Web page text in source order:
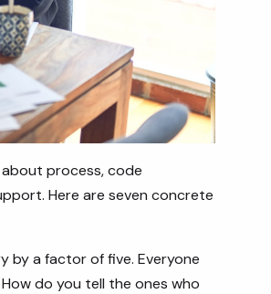
process, code
Here are seven concrete
by a factor of five. Everyone
do you tell the ones who